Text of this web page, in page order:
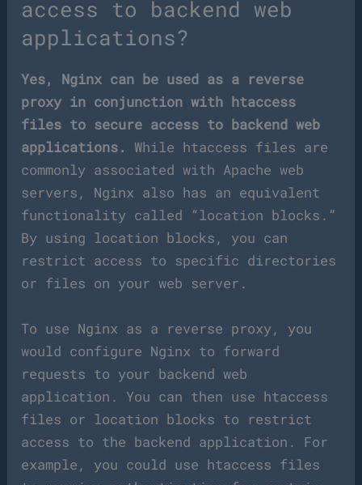
access to backend web
applications?
Yes, Nginx can be used as a reverse
proxy in conjunction with htaccess
files to secure access to backend web
applications. While htaccess files are
commonly associated with Apache web
servers, Nginx also has an equivalent
functionality called “location blocks.”
By using location blocks, you can
restrict access to specific directories
or files on your web server.
To use Nginx as a reverse proxy, you
would configure Nginx to forward
requests to your backend web
application. You can then use htaccess
files or location blocks to restrict
access to the backend application. For
example, you could use htaccess files